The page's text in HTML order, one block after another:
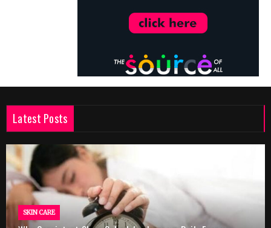
Latest Posts
SKIN CARE